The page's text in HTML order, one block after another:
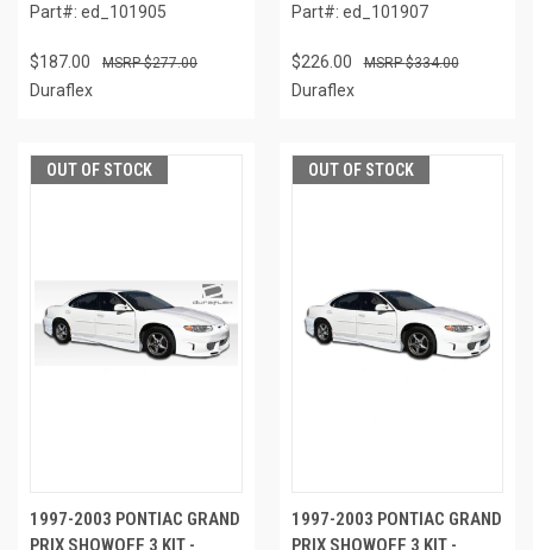
Part#: ed_101905
$187.00 $277.00
Duraflex
Part#: ed_101907
$226.00 $334.00
Duraflex
OUT OF STOCK
1997-2003 PONTIAC GRAND
PRIX SHOWOFF 3 KIT -
OUT OF STOCK
1997-2003 PONTIAC GRAND
PRIX SHOWOFF 3 KIT -